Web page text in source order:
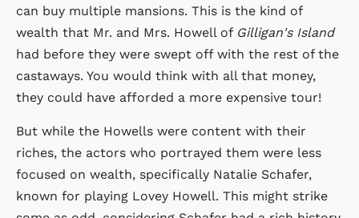
can buy multiple mansions. This is the kind of
wealth that Mr. and Mrs. Howell of Gilligan's Island
had before they were swept off with the rest of the
castaways. You would think with all that money,
they could have afforded a more expensive tour!
But while the Howells were content with their
riches, the actors who portrayed them were less
focused on wealth, specifically Natalie Schafer,
known for playing Lovey Howell. This might strike